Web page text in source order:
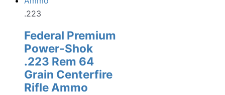
.223
Federal Premium
Power-Shok
.223 Rem 64
Grain Centerfire
Rifle Ammo